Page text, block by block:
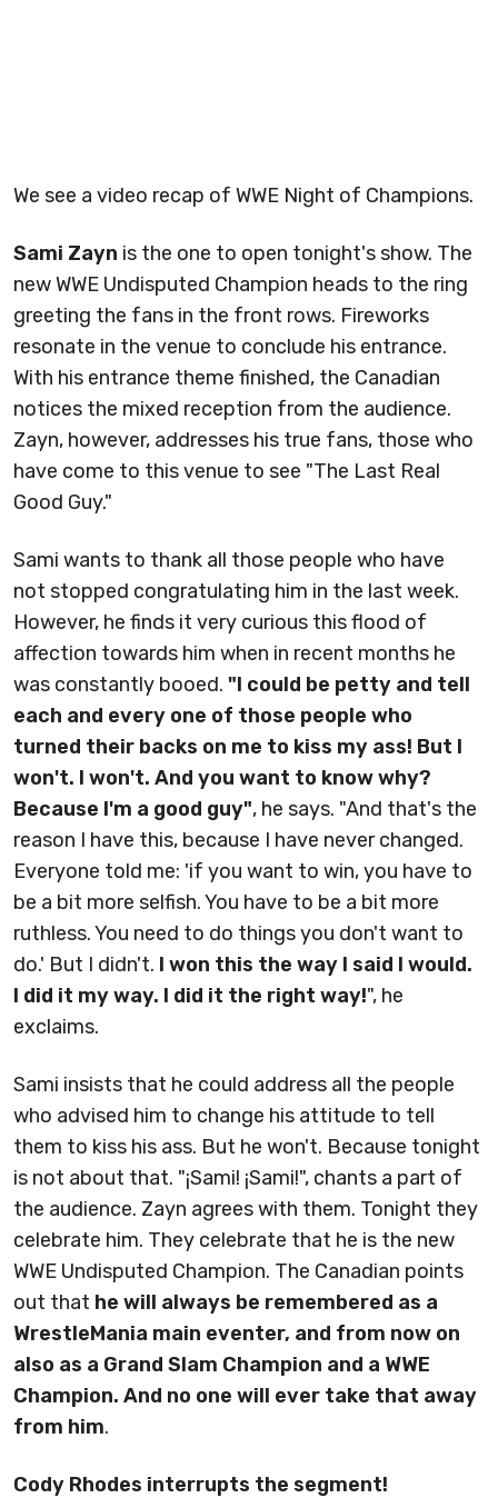
We see a video recap of WWE Night of Champions.
Sami Zayn is the one to open tonight's show. The
new WWE Undisputed Champion heads to the ring
greeting the fans in the front rows. Fireworks
resonate in the venue to conclude his entrance.
With his entrance theme finished, the Canadian
notices the mixed reception from the audience.
Zayn, however, addresses his true fans, those who
have come to this venue to see "The Last Real
Good Guy."
Sami wants to thank all those people who have
not stopped congratulating him in the last week.
However, he finds it very curious this flood of
affection towards him when in recent months he
was constantly booed. "I could be petty and tell
each and every one of those people who
turned their backs on me to kiss my ass! But I
won't. I won't. And you want to know why?
Because I'm a good guy", he says. "And that's the
reason I have this, because I have never changed.
Everyone told me: 'if you want to win, you have to
be a bit more selfish. You have to be a bit more
ruthless. You need to do things you don't want to
do.' But I didn't. I won this the way I said I would.
I did it my way. I did it the right way!", he
exclaims.
Sami insists that he could address all the people
who advised him to change his attitude to tell
them to kiss his ass. But he won't. Because tonight
is not about that. "¡Sami! ¡Sami!", chants a part of
the audience. Zayn agrees with them. Tonight they
celebrate him. They celebrate that he is the new
WWE Undisputed Champion. The Canadian points
out that he will always be remembered as a
WrestleMania main eventer, and from now on
also as a Grand Slam Champion and a WWE
Champion. And no one will ever take that away
from him.
Cody Rhodes interrupts the segment!